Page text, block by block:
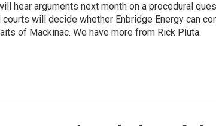
hear arguments next month on a procedural
will decide whether Enbridge Energy can
of Mackinac. We have more from Rick Pluta.